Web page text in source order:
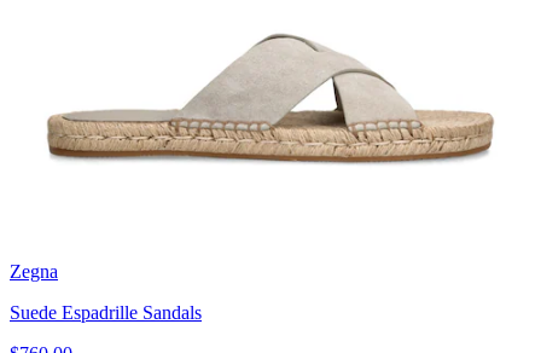
Zegna
Suede Espadrille Sandals